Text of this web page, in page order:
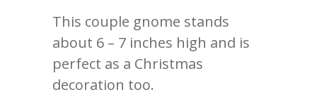
This couple gnome stands
about 6 – 7 inches high and is
perfect as a Christmas
decoration too.